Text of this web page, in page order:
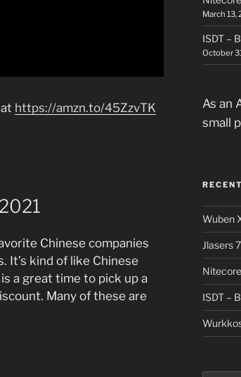
https://amzn.to/45ZzvTK
Chinese companies
It’s kind of like Chinese
a great time to pick up a
Many of these are
March 13,
ISDT –
October
As an
small
Wuben
Jlasers
ISDT –